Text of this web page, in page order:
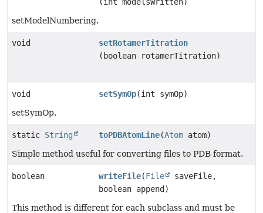
setModelNumbering.
void
setRotamerTitration
(boolean rotamerTitration)
void setSymOp(int symOp)
setSymOp.
static String toPDBAtomLine(Atom atom)
Simple method useful for converting files to PDB format.
boolean writeFile(File
saveFile,
boolean append)
This method is different for each subclass and must be